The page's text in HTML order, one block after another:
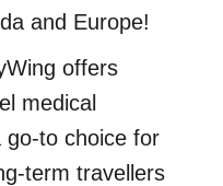
and Europe!
offers
medical
go-to choice for
term travellers